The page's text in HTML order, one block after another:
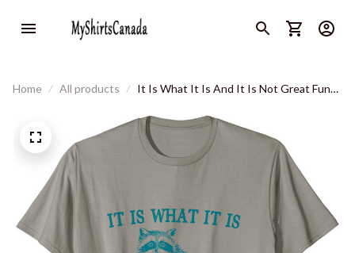
Home All products
It Is What It Is And It Is Not Great Funny